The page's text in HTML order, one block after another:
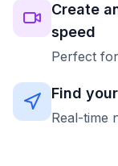
Create
speed
Perfect
Find
Real-time